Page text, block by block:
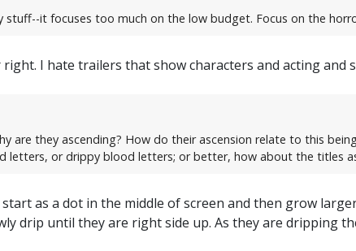
stuff--it focuses too much on the low budget. Focus on the
I hate trailers that show characters and acting and
are they ascending? How do their ascension relate to this
letters, or drippy blood letters; or better, how about the titles
as a dot in the middle of screen and then grow
drip until they are right side up. As they are dripping